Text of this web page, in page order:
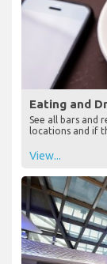
Eating and
See all bars and
locations and if
View...